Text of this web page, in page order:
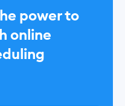
power to
online